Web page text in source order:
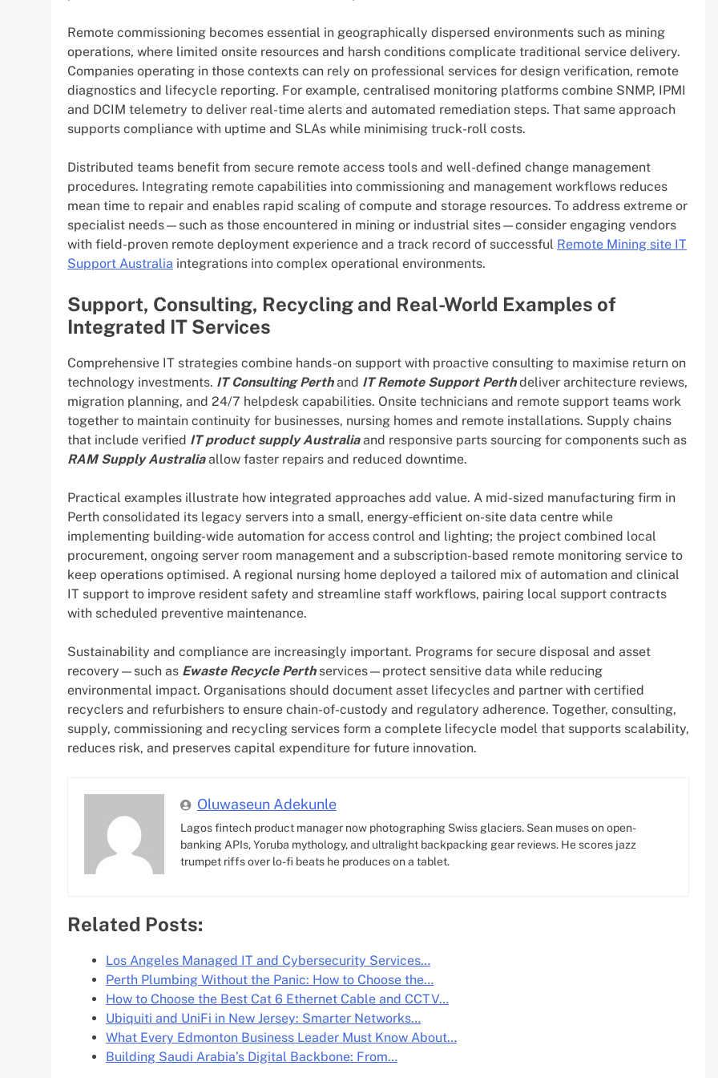
Remote commissioning becomes essential in geographically dispersed environments such as mining
operations, where limited onsite resources and harsh conditions complicate traditional service delivery.
Companies operating in those contexts can rely on professional services for design verification, remote
diagnostics and lifecycle reporting. For example, centralised monitoring platforms combine SNMP, IPMI
and DCIM telemetry to deliver real-time alerts and automated remediation steps. That same approach
supports compliance with uptime and SLAs while minimising truck-roll costs.
Distributed teams benefit from secure remote access tools and well-defined change management
procedures. Integrating remote capabilities into commissioning and management workflows reduces
mean time to repair and enables rapid scaling of compute and storage resources. To address extreme or
specialist needs—such as those encountered in mining or industrial sites—consider engaging vendors
with field-proven remote deployment experience and a track record of successful Remote Mining site IT
Support Australia integrations into complex operational environments.
Support, Consulting, Recycling and Real-World Examples of
Integrated IT Services
Comprehensive IT strategies combine hands-on support with proactive consulting to maximise return on
technology investments. IT Consulting Perthand IT Remote Support Perthdeliver architecture reviews,
migration planning, and 24/7 helpdesk capabilities. Onsite technicians and remote support teams work
together to maintain continuity for businesses, nursing homes and remote installations. Supply chains
that include verified IT product supply Australiaand responsive parts sourcing for components such as
RAM Supply Australiaallow faster repairs and reduced downtime.
Practical examples illustrate how integrated approaches add value. A mid-sized manufacturing firm in
Perth consolidated its legacy servers into a small, energy‑efficient on-site data centre while
implementing building-wide automation for access control and lighting; the project combined local
procurement, ongoing server room management and a subscription-based remote monitoring service to
keep operations optimised. A regional nursing home deployed a tailored mix of automation and clinical
IT support to improve resident safety and streamline staff workflows, pairing local support contracts
with scheduled preventive maintenance.
Sustainability and compliance are increasingly important. Programs for secure disposal and asset
recovery—such as Ewaste Recycle Perthservices—protect sensitive data while reducing
environmental impact. Organisations should document asset lifecycles and partner with certified
recyclers and refurbishers to ensure chain-of-custody and regulatory adherence. Together, consulting,
supply, commissioning and recycling services form a complete lifecycle model that supports scalability,
reduces risk, and preserves capital expenditure for future innovation.
Oluwaseun Adekunle
Lagos fintech product manager now photographing Swiss glaciers. Sean muses on open-
banking APIs, Yoruba mythology, and ultralight backpacking gear reviews. He scores jazz
trumpet riffs over lo-fi beats he produces on a tablet.
Related Posts:
Los Angeles Managed IT and Cybersecurity Services…
Perth Plumbing Without the Panic: How to Choose the…
How to Choose the Best Cat 6 Ethernet Cable and CCTV…
Ubiquiti and UniFi in New Jersey: Smarter Networks…
What Every Edmonton Business Leader Must Know About…
Building Saudi Arabia’s Digital Backbone: From…